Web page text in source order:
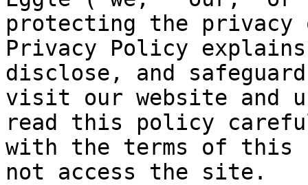
protecting the
Privacy Policy
disclose, and
visit our website and
read this policy
with the terms of this
not access the site.